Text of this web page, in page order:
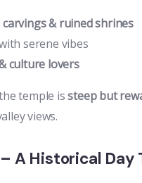
& ruined shrines
serene vibes
culture lovers
temple issteep but
views.
A Historical Day